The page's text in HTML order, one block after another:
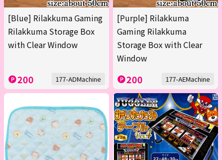
[Blue] Rilakkuma Gaming
Rilakkuma Storage Box
with Clear Window
200 177-ADMachine
[Purple] Rilakkuma
Gaming Rilakkuma
Storage Box with Clear
Window
200 177-AEMachine